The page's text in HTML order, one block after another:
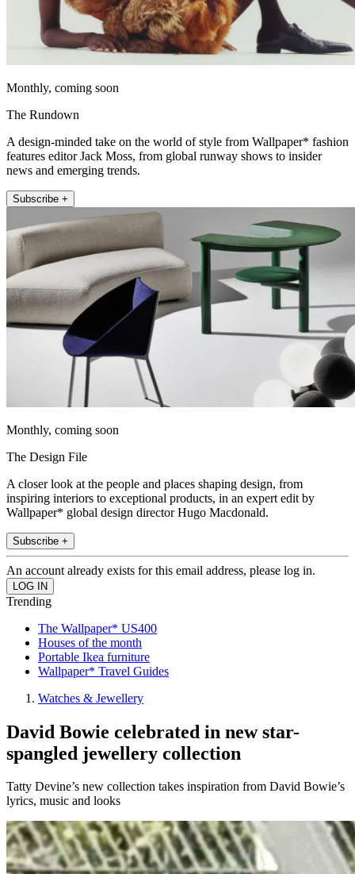
Monthly, coming soon
The Rundown
A design-minded take on the world of style from Wallpaper* fashion
features editor Jack Moss, from global runway shows to insider
news and emerging trends.
Subscribe +
Monthly, coming soon
The Design File
A closer look at the people and places shaping design, from
inspiring interiors to exceptional products, in an expert edit by
Wallpaper* global design director Hugo Macdonald.
Subscribe +
An account already exists for this email address, please log in.
Trending
The Wallpaper* US400
Houses of the month
Portable Ikea furniture
Wallpaper* Travel Guides
Watches & Jewellery
David Bowie celebrated in new star-
spangled jewellery collection
Tatty Devine’s new collection takes inspiration from David Bowie’s
lyrics, music and looks